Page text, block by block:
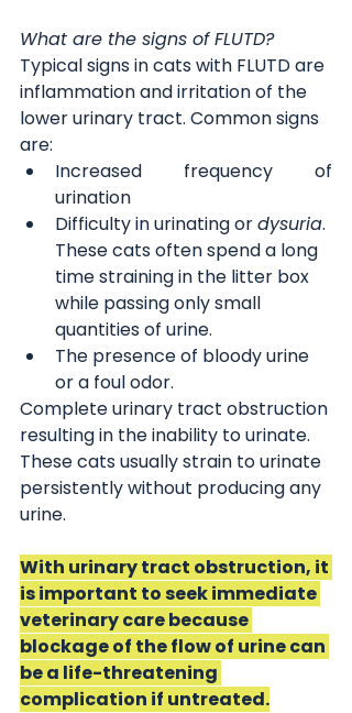
What are the signs of FLUTD?
Typical signs in cats with FLUTD are
inflammation and irritation of the
lower urinary tract. Common signs
are:
Increased frequency of
urination
Difficulty in urinating or dysuria.
These cats often spend a long
time straining in the litter box
while passing only small
quantities of urine.
The presence of bloody urine
or a foul odor.
Complete urinary tract obstruction
resulting in the inability to urinate.
These cats usually strain to urinate
persistently without producing any
urine.
With urinary tract obstruction, it
is important to seek immediate
veterinary care because
blockage of the flow of urine can
be a life-threatening
complication if untreated.